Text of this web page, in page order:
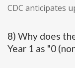
CDC anticipates
8) Why does
Year 1 as "0